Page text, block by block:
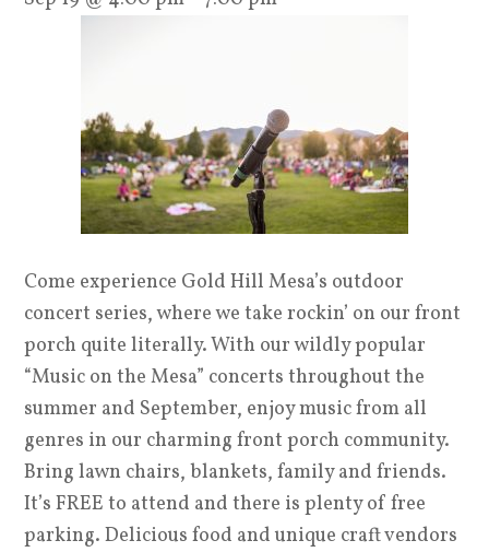
Come experience Gold Hill Mesa’s outdoor
concert series, where we take rockin’ on our front
porch quite literally. With our wildly popular
“Music on the Mesa” concerts throughout the
summer and September, enjoy music from all
genres in our charming front porch community.
Bring lawn chairs, blankets, family and friends.
It’s FREE to attend and there is plenty of free
parking. Delicious food and unique craft vendors